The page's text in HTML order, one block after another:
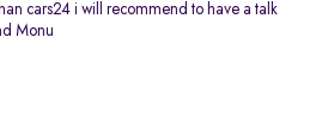
cars24 i will recommend to have a talk
Monu